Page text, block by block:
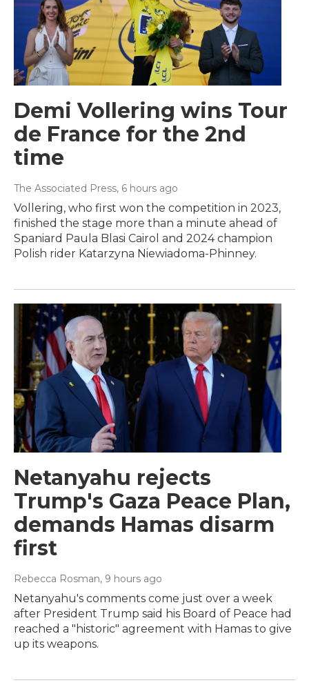
Demi Vollering wins Tour
de France for the 2nd
time
The Associated Press, 6 hours ago
Vollering, who first won the competition in 2023,
finished the stage more than a minute ahead of
Spaniard Paula Blasi Cairol and 2024 champion
Polish rider Katarzyna Niewiadoma-Phinney.
Netanyahu rejects
Trump's Gaza Peace Plan,
demands Hamas disarm
first
Rebecca Rosman, 9 hours ago
Netanyahu's comments come just over a week
after President Trump said his Board of Peace had
reached a "historic" agreement with Hamas to give
up its weapons.